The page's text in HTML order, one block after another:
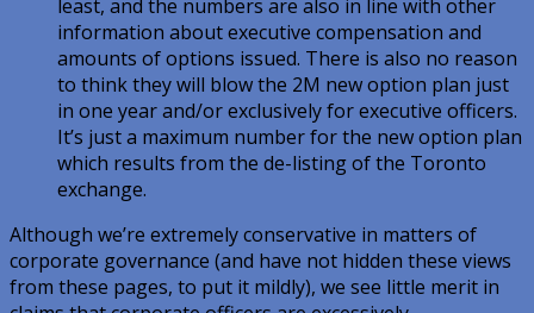
least, and the numbers are also in line with other
information about executive compensation and
amounts of options issued. There is also no reason
to think they will blow the 2M new option plan just
in one year and/or exclusively for executive officers.
It’s just a maximum number for the new option plan
which results from the de-listing of the Toronto
exchange.
Although we’re extremely conservative in matters of
corporate governance (and have not hidden these views
from these pages, to put it mildly), we see little merit in